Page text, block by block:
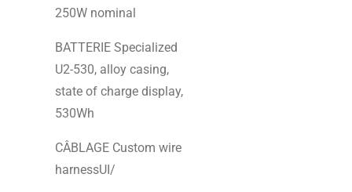
250W nominal
BATTERIE Specialized
U2-530, alloy casing,
state of charge display,
530Wh
CÂBLAGE Custom wire
harnessUI/